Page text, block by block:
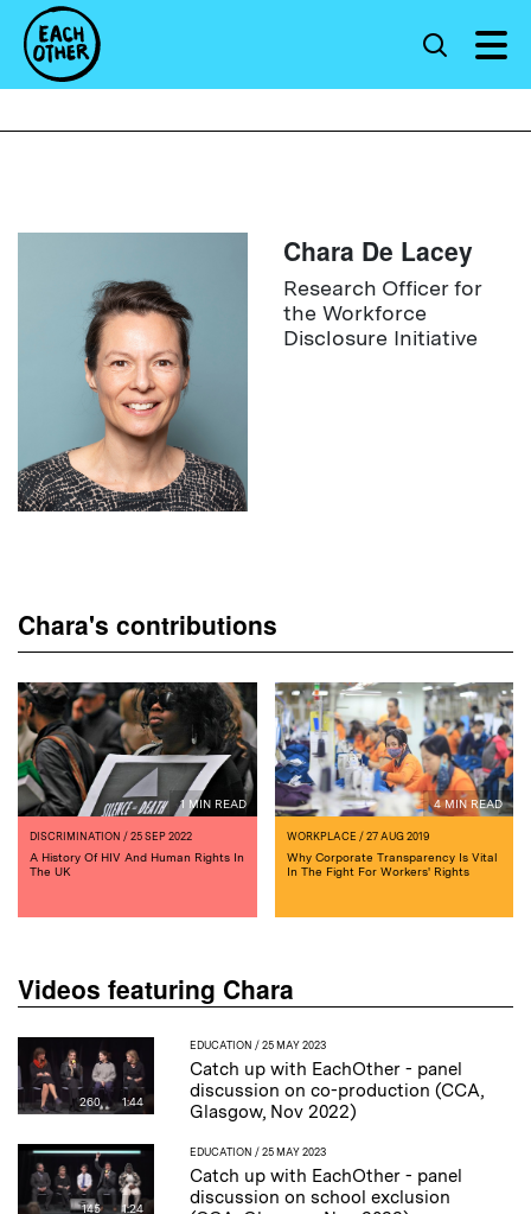
Chara De Lacey
Research Officer for
the Workforce
Disclosure Initiative
Chara's contributions
1 MIN READ
DISCRIMINATION / 25 SEP 2022
A History Of HIV And Human Rights In
The UK
4 MIN READ
WORKPLACE / 27 AUG 2019
Why Corporate Transparency Is Vital
In The Fight For Workers' Rights
Videos featuring Chara
260 1:44
EDUCATION / 25 MAY 2023
Catch up with EachOther - panel
discussion on co-production (CCA,
Glasgow, Nov 2022)
145 1:24
EDUCATION / 25 MAY 2023
Catch up with EachOther - panel
discussion on school exclusion